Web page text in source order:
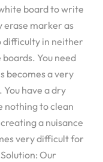
board to write
erase marker as
difficulty in neither
You need
becomes a very
have a dry
nothing to clean
a nuisance
very difficult for
Our